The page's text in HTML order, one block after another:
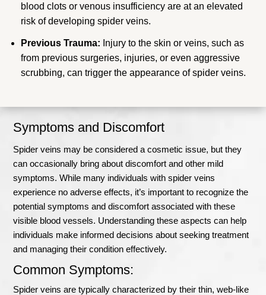
blood clots or venous insufficiency are at an elevated
risk of developing spider veins.
Previous Trauma: Injury to the skin or veins, such as
from previous surgeries, injuries, or even aggressive
scrubbing, can trigger the appearance of spider veins.
Symptoms and Discomfort
Spider veins may be considered a cosmetic issue, but they
can occasionally bring about discomfort and other mild
symptoms. While many individuals with spider veins
experience no adverse effects, it’s important to recognize the
potential symptoms and discomfort associated with these
visible blood vessels. Understanding these aspects can help
individuals make informed decisions about seeking treatment
and managing their condition effectively.
Common Symptoms:
Spider veins are typically characterized by their thin, web-like